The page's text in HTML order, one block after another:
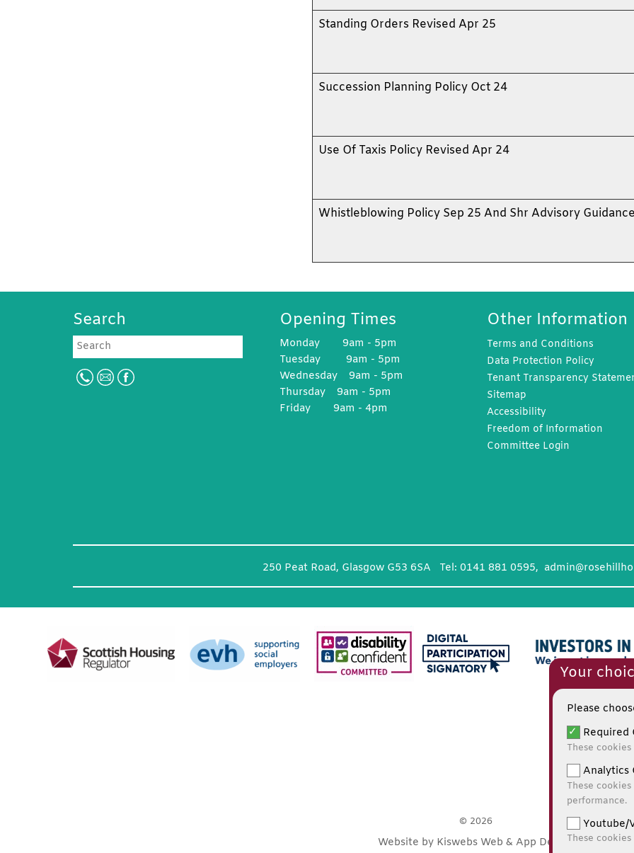
Standing Orders Revised Apr 25
Succession Planning Policy Oct 24
Use Of Taxis Policy Revised Apr 24
Whistleblowing Policy Sep 25 And Shr Advisory
Search
Search
Opening Times
Monday 9am - 5pm
Tuesday 9am - 5pm
Wednesday 9am - 5pm
Thursday 9am - 5pm
Friday 9am - 4pm
Other Information
Terms and Conditions
Data Protection Policy
Tenant Transparency
Sitemap
Accessibility
Freedom of Information
Committee Login
250 Peat Road, Glasgow G53 6SA Tel: 0141 881 0595,
© 2026
Website by Kiswebs Web & App Design
Your
Please
Required
These
Analytics
These
performance.
Youtube/
These